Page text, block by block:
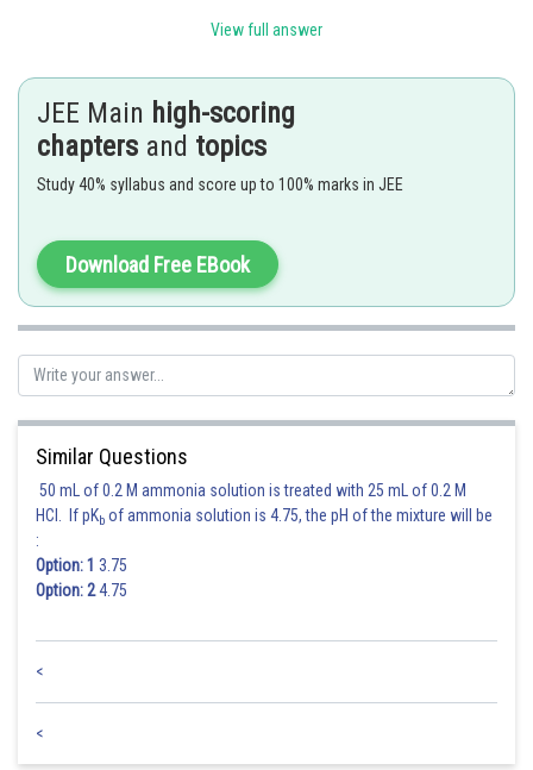
Posted by
Devendra Khairwa
View full answer
JEE Main high-scoring
chapters and topics
Study 40% syllabus and score up to 100% marks in JEE
Download Free EBook
Similar Questions
50 mL of 0.2 M ammonia solution is treated with 25 mL of 0.2 M
HCl. If pKb of ammonia solution is 4.75, the pH of the mixture will be
:
Option: 1 3.75
Option: 24.75
<
<